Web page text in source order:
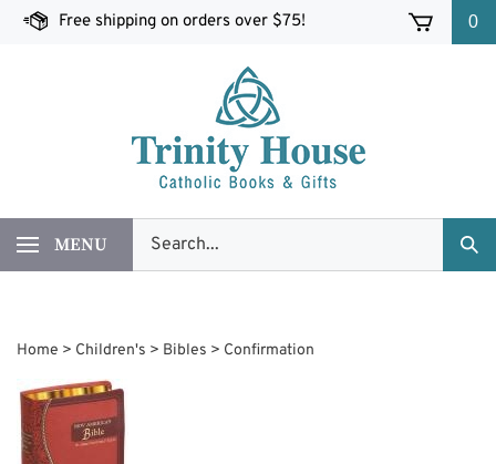
Skip
Free shipping on orders over $75! 0
MENU
our
store.
Home > Children's > Bibles > Confirmation